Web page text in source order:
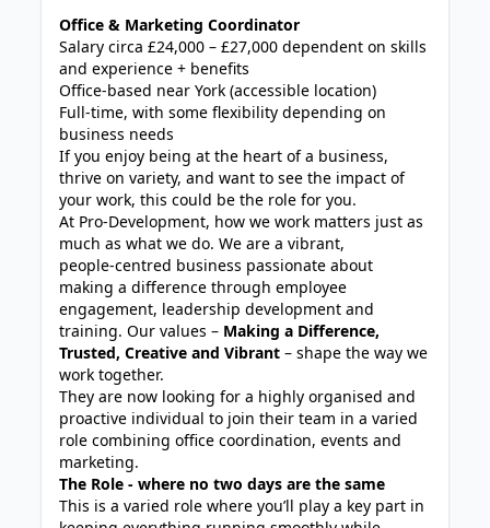
Office & Marketing Coordinator
Salary circa £24,000 – £27,000 dependent on skills
and experience + benefits
Office-based near York (accessible location)
Full-time, with some flexibility depending on
business needs
If you enjoy being at the heart of a business,
thrive on variety, and want to see the impact of
your work, this could be the role for you.
At Pro‑Development, how we work matters just as
much as what we do. We are a vibrant,
people‑centred business passionate about
making a difference through employee
engagement, leadership development and
training. Our values – Making a Difference,
Trusted, Creative and Vibrant – shape the way we
work together.
They are now looking for a highly organised and
proactive individual to join their team in a varied
role combining office coordination, events and
marketing.
The Role - where no two days are the same
This is a varied role where you’ll play a key part in